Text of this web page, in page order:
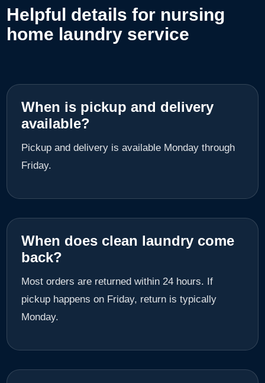
Helpful details for nursing
home laundry service
When is pickup and delivery
available?
Pickup and delivery is available Monday through
Friday.
When does clean laundry come
back?
Most orders are returned within 24 hours. If
pickup happens on Friday, return is typically
Monday.